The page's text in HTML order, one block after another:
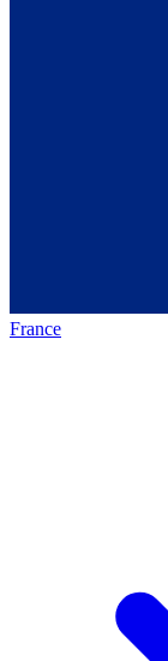
France